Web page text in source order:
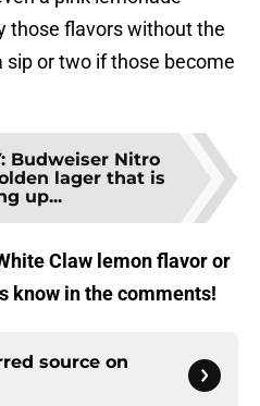
those flavors without the
sip or two if those become
: Budweiser Nitro
lager that is
up...
Claw lemon flavor or
know in the comments!
source on